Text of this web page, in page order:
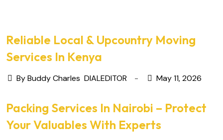
Reliable Local & Upcountry Moving
Services In Kenya
By Buddy Charles DIALEDITOR May 11, 2026
Packing Services In Nairobi – Protect
Your Valuables With Experts